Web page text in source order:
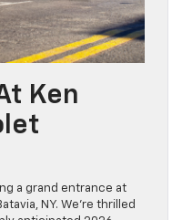
Ken
a grand entrance at
NY. We’re thrilled
anticipated 2026